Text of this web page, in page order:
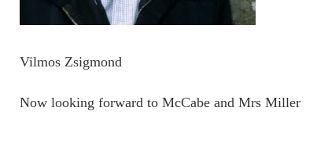
Vilmos Zsigmond
Now looking forward to McCabe and Mrs Miller